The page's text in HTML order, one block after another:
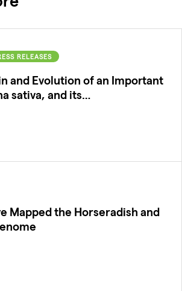
RELEASES
and Evolution of an Important
sativa, and its…
Mapped the Horseradish and